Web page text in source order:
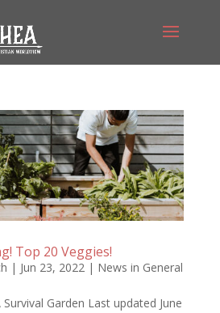
Top 20 Veggies!
| Jun 23, 2022| News in General
Garden Last updated June